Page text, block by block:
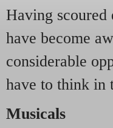
Having scoured
have become
considerable
have to think in
Musicals